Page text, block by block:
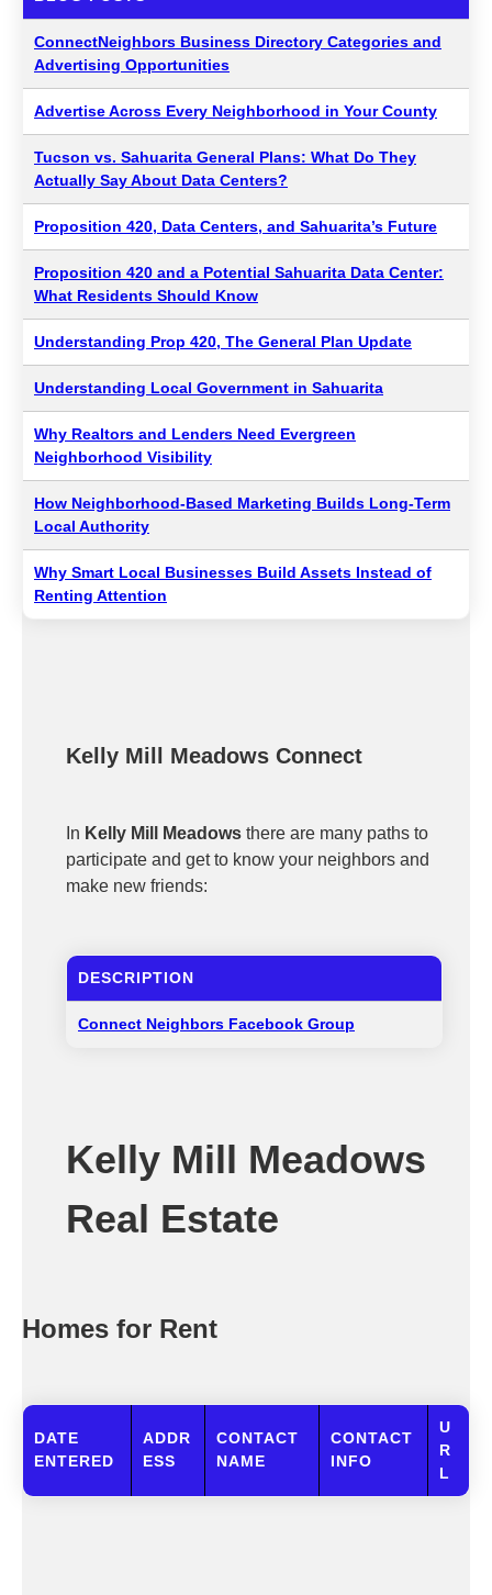
ConnectNeighbors Business Directory Categories and
Advertising Opportunities
Advertise Across Every Neighborhood in Your County
Tucson vs. Sahuarita General Plans: What Do They
Actually Say About Data Centers?
Proposition 420, Data Centers, and Sahuarita’s Future
Proposition 420 and a Potential Sahuarita Data Center:
What Residents Should Know
Understanding Prop 420, The General Plan Update
Understanding Local Government in Sahuarita
Why Realtors and Lenders Need Evergreen
Neighborhood Visibility
How Neighborhood-Based Marketing Builds Long-Term
Local Authority
Why Smart Local Businesses Build Assets Instead of
Renting Attention
Kelly Mill Meadows Connect
In Kelly Mill Meadows there are many paths to
participate and get to know your neighbors and
make new friends:
DESCRIPTION
Connect Neighbors Facebook Group
Kelly Mill Meadows
Real Estate
Homes for Rent
DATE
ENTERED
ADDR
ESS
CONTACT
NAME
CONTACT
INFO
U
R
L